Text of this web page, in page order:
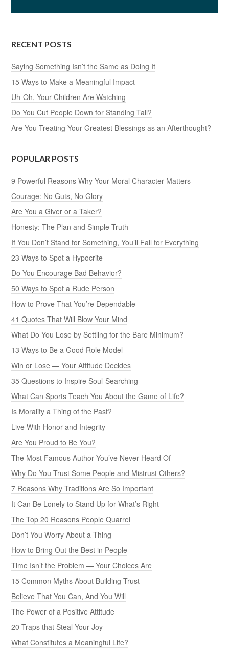
RECENT POSTS
Saying Something Isn’t the Same as Doing It
15 Ways to Make a Meaningful Impact
Uh-Oh, Your Children Are Watching
Do You Cut People Down for Standing Tall?
Are You Treating Your Greatest Blessings as an Afterthought?
POPULAR POSTS
9 Powerful Reasons Why Your Moral Character Matters
Courage: No Guts, No Glory
Are You a Giver or a Taker?
Honesty: The Plan and Simple Truth
If You Don’t Stand for Something, You’ll Fall for Everything
23 Ways to Spot a Hypocrite
Do You Encourage Bad Behavior?
50 Ways to Spot a Rude Person
How to Prove That You’re Dependable
41 Quotes That Will Blow Your Mind
What Do You Lose by Settling for the Bare Minimum?
13 Ways to Be a Good Role Model
Win or Lose — Your Attitude Decides
35 Questions to Inspire Soul-Searching
What Can Sports Teach You About the Game of Life?
Is Morality a Thing of the Past?
Live With Honor and Integrity
Are You Proud to Be You?
The Most Famous Author You’ve Never Heard Of
Why Do You Trust Some People and Mistrust Others?
7 Reasons Why Traditions Are So Important
It Can Be Lonely to Stand Up for What’s Right
The Top 20 Reasons People Quarrel
Don’t You Worry About a Thing
How to Bring Out the Best in People
Time Isn’t the Problem — Your Choices Are
15 Common Myths About Building Trust
Believe That You Can, And You Will
The Power of a Positive Attitude
20 Traps that Steal Your Joy
What Constitutes a Meaningful Life?